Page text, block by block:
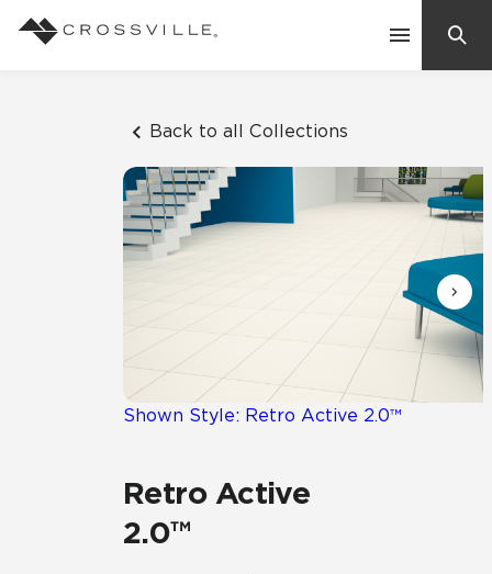
Back to all Collections
Shown Style: Retro Active 2.0™
Retro Active
2.0™
Mosaic Tiles
Frequently Asked Questions
Residential
Case Studies